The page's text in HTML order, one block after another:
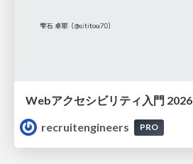
Webアクセシビリティ入門 2026
recruitengineers
PRO